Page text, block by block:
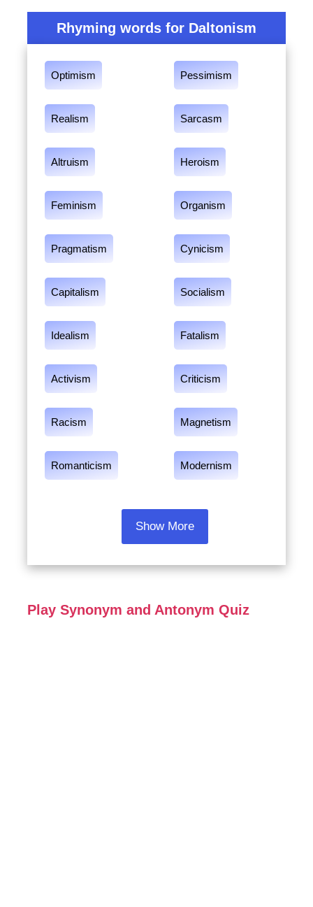
Rhyming words for Daltonism
Optimism Pessimism
Realism Sarcasm
Altruism Heroism
Feminism Organism
Pragmatism Cynicism
Capitalism Socialism
Idealism Fatalism
Activism Criticism
Racism Magnetism
Romanticism Modernism
Show More
Play Synonym and Antonym Quiz